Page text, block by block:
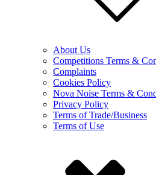
About Us
Competitions Terms &
Complaints
Cookies Policy
Nova Noise Terms &
Privacy Policy
Terms of Trade/Business
Terms of Use